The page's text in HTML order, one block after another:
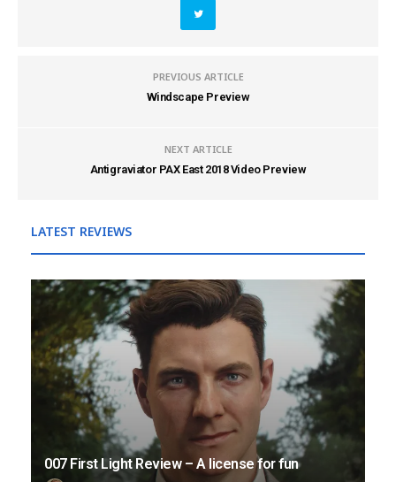
PREVIOUS ARTICLE
Windscape Preview
NEXT ARTICLE
Antigraviator PAX East 2018 Video Preview
LATEST REVIEWS
007 First Light Review – A license for fun